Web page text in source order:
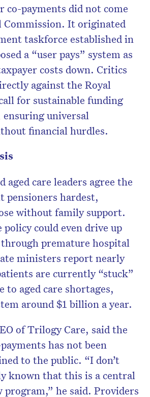
co-payments did not come
Commission. It originated
taskforce established in
a “user pays” system as
costs down. Critics
against the Royal
for sustainable funding
ensuring universal
financial hurdles.
aged care leaders agree the
hardest,
without family support.
policy could even drive up
premature hospital
ministers report nearly
are currently “stuck”
to aged care shortages,
around $1 billion a year.
of Trilogy Care, said the
has not been
to the public. “I don’t
known that this is a central
program,” he said. Providers